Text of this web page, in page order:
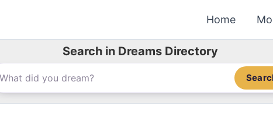
Home
Search in Dreams Directory